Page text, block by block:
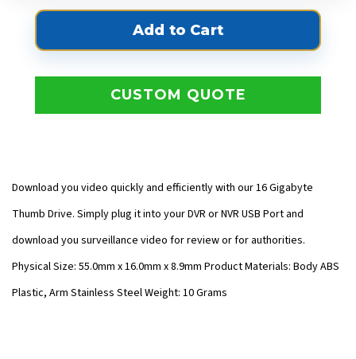
CUSTOM QUOTE
Download you video quickly and efficiently with our 16 Gigabyte
Thumb Drive. Simply plug it into your DVR or NVR USB Port and
download you surveillance video for review or for authorities.
Physical Size: 55.0mm x 16.0mm x 8.9mm Product Materials: Body ABS
Plastic, Arm Stainless Steel Weight: 10 Grams